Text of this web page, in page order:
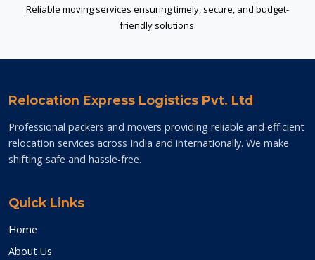
Reliable moving services ensuring timely, secure, and budget-
friendly solutions.
Relocation Express Logistics Pvt. Ltd
Professional packers and movers providing reliable and efficient
relocation services across India and internationally. We make
shifting safe and hassle-free.
Quick Links
Home
About Us